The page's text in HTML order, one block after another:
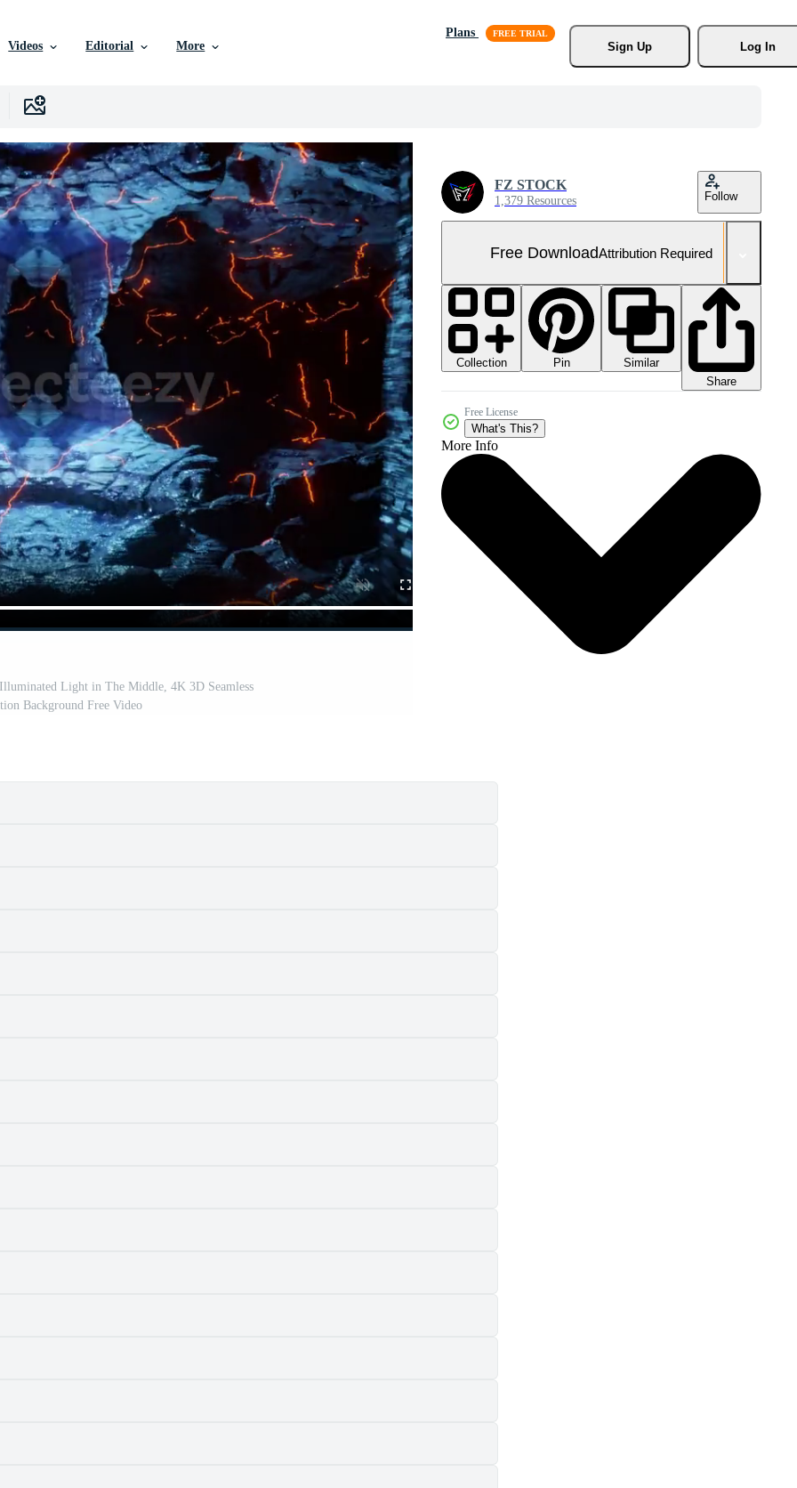
Videos Editorial More
Plans
Sign Up
Log In
Light in The Middle, 4K 3D Seamless
Background Free Video
FZ STOCK
1,379 Resources Follow
Free DownloadAttribution Required
Collection Pin
Similar
Share
Free License
What's This?
More Info